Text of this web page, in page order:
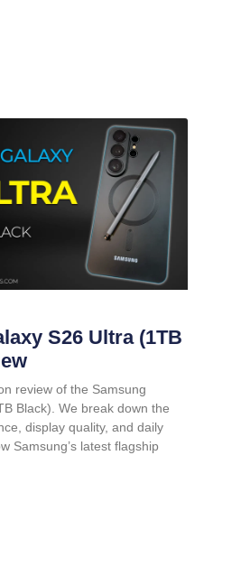
S26 Ultra (1TB
review of the Samsung
Black). We break down the
display quality, and daily
Samsung’s latest flagship